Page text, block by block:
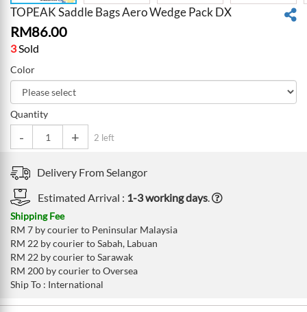
TOPEAK Saddle Bags Aero Wedge Pack DX
RM86.00
3Sold
Color
Quantity
- + 2 left
Delivery FromSelangor
Estimated Arrival : 1-3 working days.
Shipping Fee
RM 7 by courier to Peninsular Malaysia
RM 22 by courier to Sabah, Labuan
RM 22 by courier to Sarawak
RM 200 by courier to Oversea
Ship To : International